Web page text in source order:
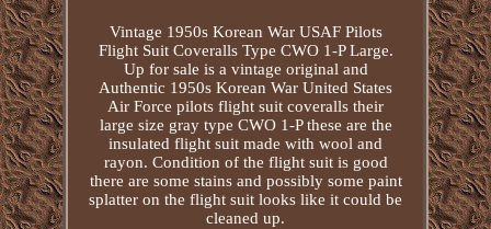
Vintage 1950s Korean War USAF Pilots
Flight Suit Coveralls Type CWO 1-P Large.
Up for sale is a vintage original and
Authentic 1950s Korean War United States
Air Force pilots flight suit coveralls their
large size gray type CWO 1-P these are the
insulated flight suit made with wool and
rayon. Condition of the flight suit is good
there are some stains and possibly some paint
splatter on the flight suit looks like it could be
cleaned up.